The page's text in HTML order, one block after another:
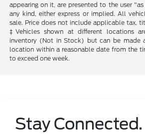
appearing on it, are presented to the user
any kind, either express or implied. All
sale. Price does not include applicable tax,
‡Vehicles shown at different locations
inventory (Not in Stock) but can be made
location within a reasonable date from the
to exceed one week.
Stay Connected.